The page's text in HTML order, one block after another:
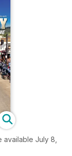
available July 8,